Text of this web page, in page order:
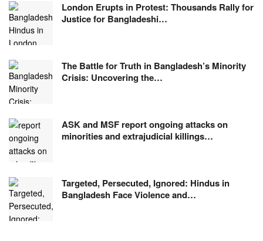
London Erupts in Protest: Thousands Rally for
Justice for Bangladeshi…
The Battle for Truth in Bangladesh’s Minority
Crisis: Uncovering the…
ASK and MSF report ongoing attacks on
minorities and extrajudicial killings…
Targeted, Persecuted, Ignored: Hindus in
Bangladesh Face Violence and…